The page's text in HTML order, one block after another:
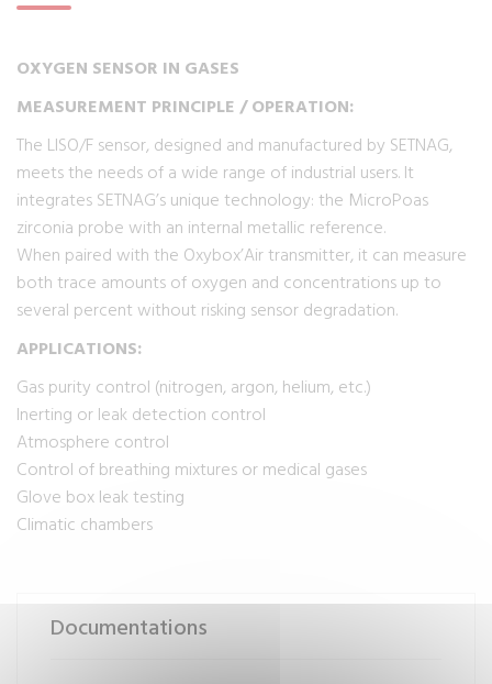
OXYGEN SENSOR IN GASES
MEASUREMENT PRINCIPLE / OPERATION:
The LISO/F sensor, designed and manufactured by SETNAG,
meets the needs of a wide range of industrial users. It
integrates SETNAG’s unique technology: the MicroPoas
zirconia probe with an internal metallic reference.
When paired with the Oxybox’Air transmitter, it can measure
both trace amounts of oxygen and concentrations up to
several percent without risking sensor degradation.
APPLICATIONS:
Gas purity control (nitrogen, argon, helium, etc.)
Inerting or leak detection control
Atmosphere control
Control of breathing mixtures or medical gases
Glove box leak testing
Climatic chambers
Documentations